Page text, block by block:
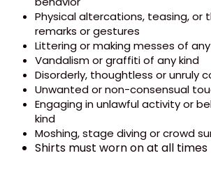
Physical altercations, teasing, or
remarks or gestures
Littering or making messes of
Vandalism or graffiti of any kind
Disorderly, thoughtless or unruly
Unwanted or non-consensual
Engaging in unlawful activity or
kind
Moshing, stage diving or crowd
Shirts must worn on at all times